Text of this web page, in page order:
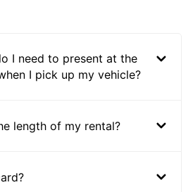
I need to present at the
I pick up my vehicle?
length of my rental?